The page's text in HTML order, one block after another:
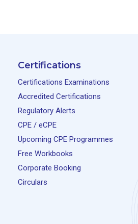
Certifications
Certifications Examinations
Accredited Certifications
Regulatory Alerts
CPE / eCPE
Upcoming CPE Programmes
Free Workbooks
Corporate Booking
Circulars